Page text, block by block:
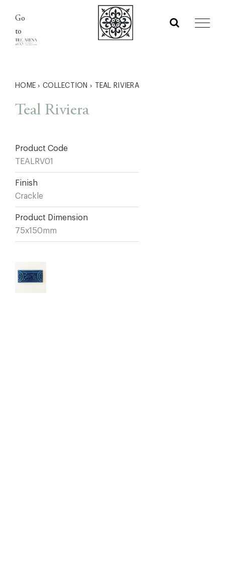
content
Go
to
HOME › COLLECTION › TEAL RIVIERA
Teal Riviera
Product Code
TEALRV01
Finish
Crackle
Product Dimension
75x150mm